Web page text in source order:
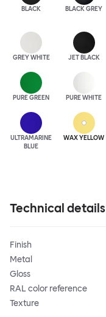
BLACK BLACK GREY
GREY WHITE JET BLACK
PURE GREEN PURE WHITE
ULTRAMARINE
BLUE
WAX YELLOW
Technical details
Finish
Metal
Gloss
RAL color reference
Texture